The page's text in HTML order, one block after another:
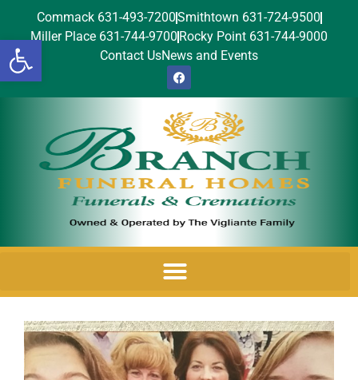
Open toolbar
Commack 631-493-7200Smithtown 631-724-9500
Miller Place 631-744-9700 Rocky Point 631-744-9000
Contact UsNews and Events